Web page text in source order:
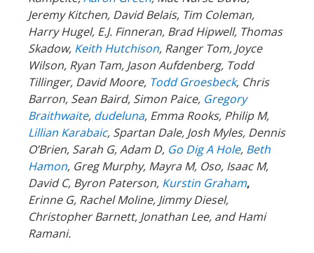
Jeremy Kitchen, David Belais, Tim Coleman,
Harry Hugel, E.J. Finneran, Brad Hipwell, Thomas
Skadow, Keith Hutchison, Ranger Tom, Joyce
Wilson, Ryan Tam, Jason Aufdenberg, Todd
Tillinger, David Moore, Todd Groesbeck, Chris
Barron, Sean Baird, Simon Paice, Gregory
Braithwaite, dudeluna, Emma Rooks, Philip M,
Lillian Karabaic, Spartan Dale, Josh Myles, Dennis
O’Brien, Sarah G, Adam D, Go Dig A Hole, Beth
Hamon, Greg Murphy, Mayra M, Oso, Isaac M,
David C, Byron Paterson, Kurstin Graham,
Erinne G, Rachel Moline, Jimmy Diesel,
Christopher Barnett, Jonathan Lee, and Hami
Ramani.